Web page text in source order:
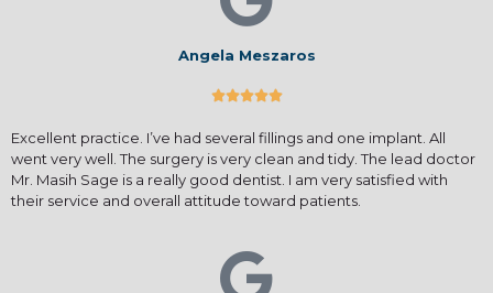
Angela Meszaros

Excellent practice. I’ve had several fillings and one implant. All
went very well. The surgery is very clean and tidy. The lead doctor
Mr. Masih Sage is a really good dentist. I am very satisfied with
their service and overall attitude toward patients.